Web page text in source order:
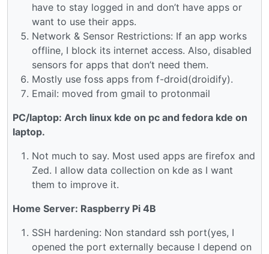
have to stay logged in and don’t have apps or
want to use their apps.
Network & Sensor Restrictions: If an app works
offline, I block its internet access. Also, disabled
sensors for apps that don’t need them.
Mostly use foss apps from f-droid(droidify).
Email: moved from gmail to protonmail
PC/laptop: Arch linux kde on pc and fedora kde on
laptop.
Not much to say. Most used apps are firefox and
Zed. I allow data collection on kde as I want
them to improve it.
Home Server: Raspberry Pi 4B
SSH hardening: Non standard ssh port(yes, I
opened the port externally because I depend on